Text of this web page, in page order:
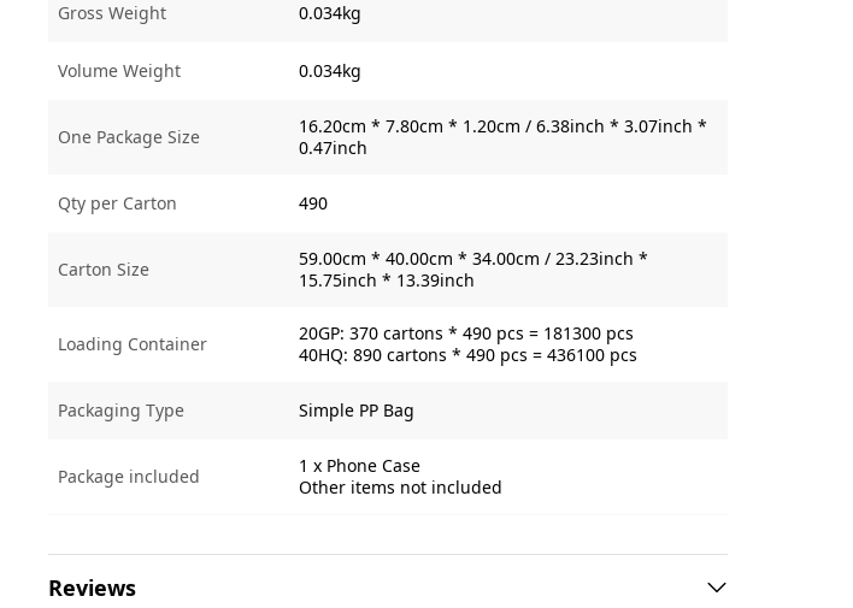
Gross Weight
0.034kg
Volume Weight 0.034kg
One Package Size
16.20cm * 7.80cm * 1.20cm / 6.38inch * 3.07inch *
0.47inch
Qty per Carton 490
Carton Size
59.00cm * 40.00cm * 34.00cm / 23.23inch *
15.75inch * 13.39inch
Loading Container
20GP: 370 cartons * 490 pcs = 181300 pcs
40HQ: 890 cartons * 490 pcs = 436100 pcs
Packaging Type Simple PP Bag
Package included
1 x Phone Case
Other items not included
Reviews